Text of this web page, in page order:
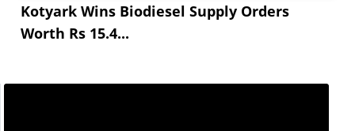
Kotyark Wins Biodiesel Supply Orders
Worth Rs 15.4...